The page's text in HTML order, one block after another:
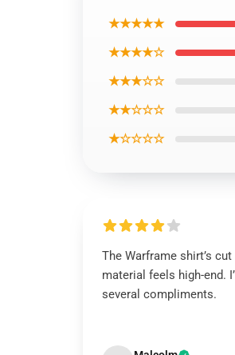
★★★★★
★★★★☆
★★★☆☆
★★☆☆☆
★☆☆☆☆
The Warframe shirt’s
material feels high-end.
several compliments.